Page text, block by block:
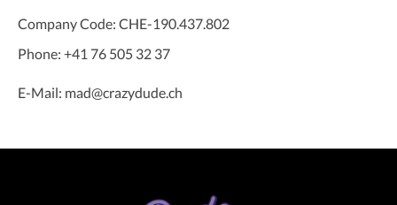
Company Code: CHE-190.437.802
Phone: +41 76 505 32 37
E-Mail: mad@crazydude.ch